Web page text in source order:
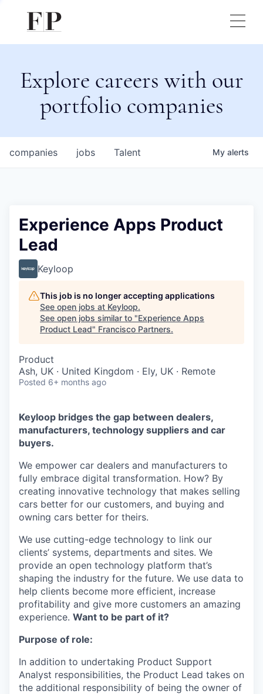
Explore careers with our
portfolio companies
jobs
companies Talent My alerts
Experience Apps Product
Lead
Keyloop
This job is no longer accepting applications
See open jobs at Keyloop.
See open jobs similar to "Experience Apps
Product Lead" Francisco Partners.
Product
Ash, UK · United Kingdom · Ely, UK · Remote
Posted 6+ months ago
Keyloop bridges the gap between dealers,
manufacturers, technology suppliers and car
buyers.
We empower car dealers and manufacturers to
fully embrace digital transformation. How? By
creating innovative technology that makes selling
cars better for our customers, and buying and
owning cars better for theirs.
We use cutting-edge technology to link our
clients’ systems, departments and sites. We
provide an open technology platform that’s
shaping the industry for the future. We use data to
help clients become more efficient, increase
profitability and give more customers an amazing
experience. Want to be part of it?
Purpose of role:
In addition to undertaking Product Support
Analyst responsibilities, the Product Lead takes on
the additional responsibility of being the owner of